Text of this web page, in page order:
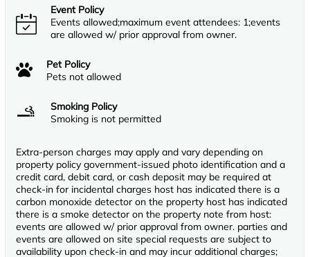
Event Policy
Events allowed;maximum event attendees: 1;events
are allowed w/ prior approval from owner.
Pet Policy
Pets not allowed
Smoking Policy
Smoking is not permitted
Extra-person charges may apply and vary depending on
property policy government-issued photo identification and a
credit card, debit card, or cash deposit may be required at
check-in for incidental charges host has indicated there is a
carbon monoxide detector on the property host has indicated
there is a smoke detector on the property note from host:
events are allowed w/ prior approval from owner. parties and
events are allowed on site special requests are subject to
availability upon check-in and may incur additional charges;